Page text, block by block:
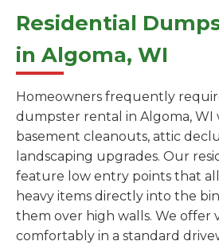
Residential
in Algoma, WI
Homeowners frequently
dumpster rental in Algoma, WI
basement cleanouts, attic
landscaping upgrades. Our
feature low entry points that
heavy items directly into the
them over high walls. We offer
comfortably in a standard